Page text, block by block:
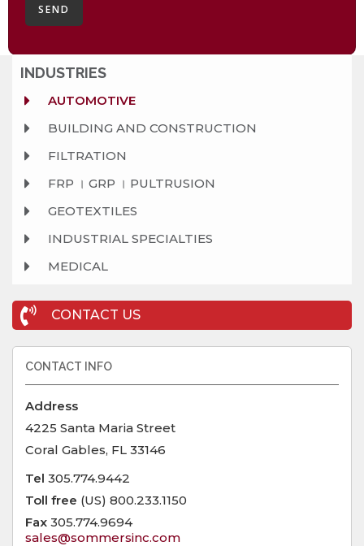
INDUSTRIES
AUTOMOTIVE
BUILDING AND CONSTRUCTION
FILTRATION
FRP । GRP । PULTRUSION
GEOTEXTILES
INDUSTRIAL SPECIALTIES
MEDICAL
CONTACT US
CONTACT INFO
Address
4225 Santa Maria Street
Coral Gables, FL 33146
Tel 305.774.9442
Toll free (US) 800.233.1150
Fax 305.774.9694
sales@sommersinc.com
SEND